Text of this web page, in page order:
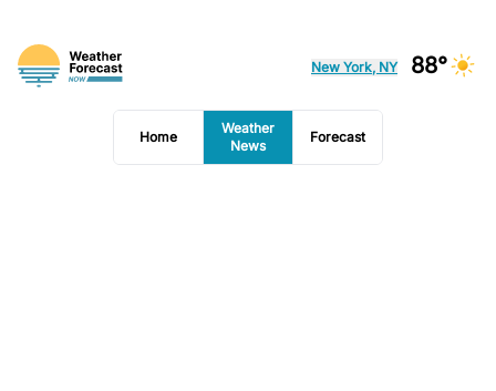
New York, NY 88°
Home
Weather
News
Forecast